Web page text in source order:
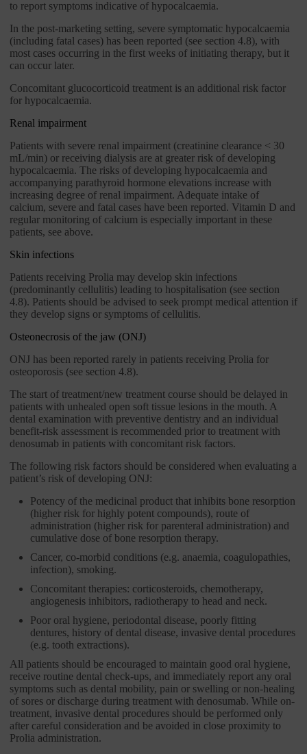
to report symptoms indicative of hypocalcaemia.
In the post-marketing setting, severe symptomatic hypocalcaemia
(including fatal cases) has been reported (see section 4.8), with
most cases occurring in the first weeks of initiating therapy, but it
can occur later.
Concomitant glucocorticoid treatment is an additional risk factor
for hypocalcaemia.
Renal impairment
Patients with severe renal impairment (creatinine clearance < 30
mL/min) or receiving dialysis are at greater risk of developing
hypocalcaemia. The risks of developing hypocalcaemia and
accompanying parathyroid hormone elevations increase with
increasing degree of renal impairment. Adequate intake of
calcium, severe and fatal cases have been reported. Vitamin D and
regular monitoring of calcium is especially important in these
patients, see above.
Skin infections
Patients receiving Prolia may develop skin infections
(predominantly cellulitis) leading to hospitalisation (see section
4.8). Patients should be advised to seek prompt medical attention if
they develop signs or symptoms of cellulitis.
Osteonecrosis of the jaw (ONJ)
ONJ has been reported rarely in patients receiving Prolia for
osteoporosis (see section 4.8).
The start of treatment/new treatment course should be delayed in
patients with unhealed open soft tissue lesions in the mouth. A
dental examination with preventive dentistry and an individual
benefit-risk assessment is recommended prior to treatment with
denosumab in patients with concomitant risk factors.
The following risk factors should be considered when evaluating a
patient’s risk of developing ONJ:
Potency of the medicinal product that inhibits bone resorption
(higher risk for highly potent compounds), route of
administration (higher risk for parenteral administration) and
cumulative dose of bone resorption therapy.
Cancer, co-morbid conditions (e.g. anaemia, coagulopathies,
infection), smoking.
Concomitant therapies: corticosteroids, chemotherapy,
angiogenesis inhibitors, radiotherapy to head and neck.
Poor oral hygiene, periodontal disease, poorly fitting
dentures, history of dental disease, invasive dental procedures
(e.g. tooth extractions).
All patients should be encouraged to maintain good oral hygiene,
receive routine dental check-ups, and immediately report any oral
symptoms such as dental mobility, pain or swelling or non-healing
of sores or discharge during treatment with denosumab. While on-
treatment, invasive dental procedures should be performed only
after careful consideration and be avoided in close proximity to
Prolia administration.